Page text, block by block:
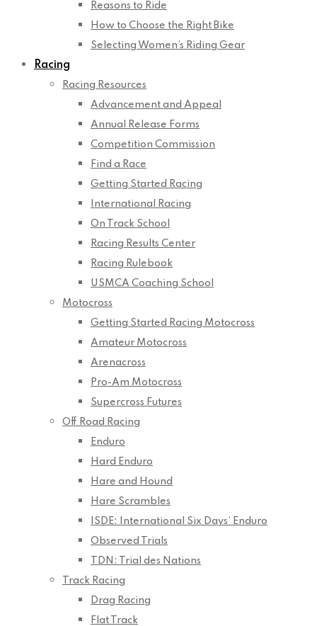
Reasons to Ride
How to Choose the Right Bike
Selecting Women’s Riding Gear
Racing
Racing Resources
Advancement and Appeal
Annual Release Forms
Competition Commission
Find a Race
Getting Started Racing
International Racing
On Track School
Racing Results Center
Racing Rulebook
USMCA Coaching School
Motocross
Getting Started Racing Motocross
Amateur Motocross
Arenacross
Pro-Am Motocross
Supercross Futures
Off Road Racing
Enduro
Hard Enduro
Hare and Hound
Hare Scrambles
ISDE: International Six Days’ Enduro
Observed Trials
TDN: Trial des Nations
Track Racing
Drag Racing
Flat Track